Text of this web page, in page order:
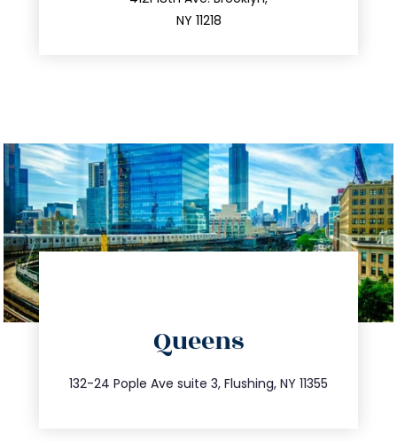
NY 11218
Queens
132-24 Pople Ave suite 3, Flushing, NY 11355
347.809.5539
info@trustsandestate.com